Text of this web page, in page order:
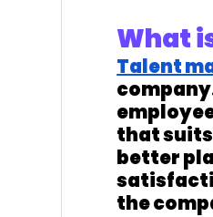
What
Talent
that
better
the